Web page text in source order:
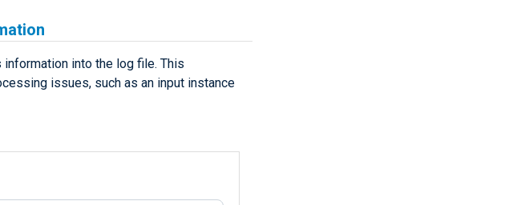
into the log file. This
issues, such as an input instance